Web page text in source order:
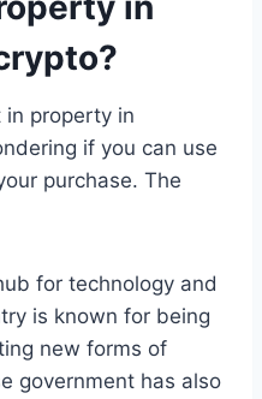
in property in
if you can use
purchase. The
for technology and
is known for being
new forms of
government has also